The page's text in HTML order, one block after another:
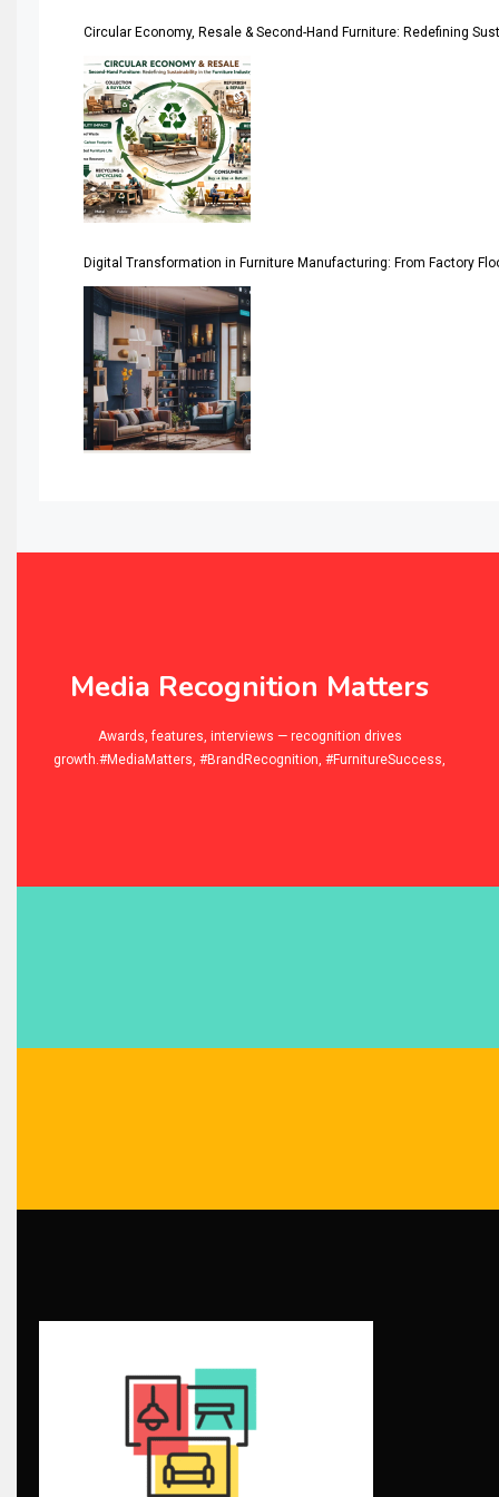
Artificial Intelligence
Asia
Asia-Pacific
Assistive Furniture Market Intelligence
Automated Storage & Retrieval Systems (ASRS)
Awards
Bahamas – Caribbean Home & Living Expo
Bahrain – Bahrain Furniture & Design Expo
Bedding
Bolivia – Feria Internacional La Paz – Home & Deco
Bulgaria – World of Furniture Sofia
Business Excellence Desk
CAD/CAM Integration Systems
Circular Economy, Resale & Second-Hand Furniture: Redefining
Digital Transformation in Furniture Manufacturing: From Factory
Media Recognition Matters
Awards, features, interviews — recognition drives
growth.#MediaMatters, #BrandRecognition, #FurnitureSuccess,